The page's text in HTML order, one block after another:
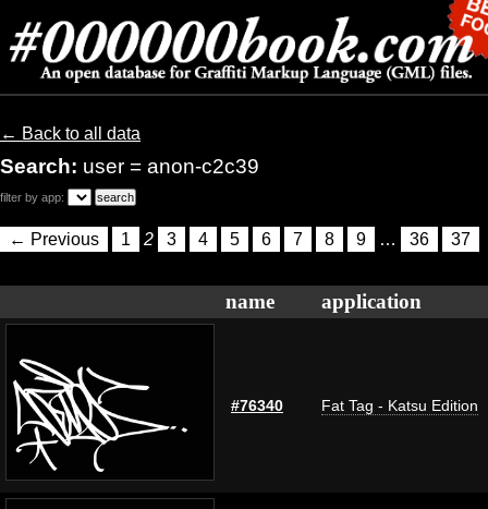
← Back to all data
Search: user = anon-c2c39
filter by app:
← Previous 1 2 3 4 5 6 7 8 9 … 36 37
name application
#76340 Fat Tag - Katsu Edition